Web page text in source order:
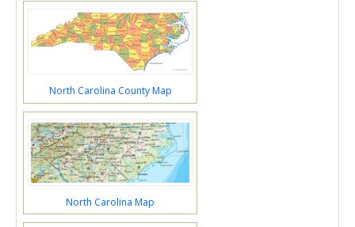
North Carolina County Map
North Carolina Map